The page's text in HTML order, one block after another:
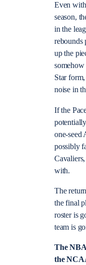
Even
season,
in the
rebounds
up the
Star
noise in
If the
one-seed
possibly
with.
The
the final
roster is
team is
The
the